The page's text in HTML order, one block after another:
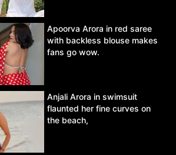
Apoorva Arora in red saree
with backless blouse makes
fans go wow.
Anjali Arora in swimsuit
flaunted her fine curves on
the beach,